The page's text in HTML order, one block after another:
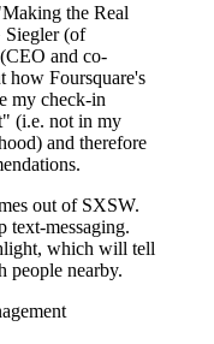
the Real
(of
and co-
how Foursquare's
my check-in
(i.e. not in my
and therefore
out of SXSW.
text-messaging.
which will tell
people nearby.